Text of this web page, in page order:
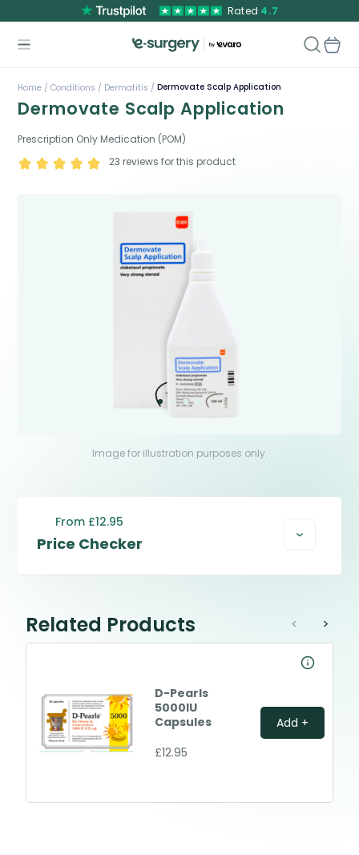
Rated 4.7
Home / Conditions / Dermatitis / Dermovate Scalp Application
Dermovate Scalp Application
Prescription Only Medication (POM)
23 reviews for this product
Image for illustration purposes only.
Price Checker
From £12.95
Related Products
D-Pearls
5000IU
Capsules
£12.95
Add +
< >